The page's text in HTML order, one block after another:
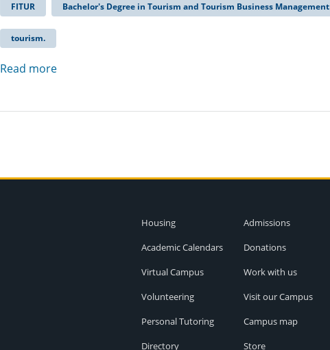
FITUR Bachelor's Degree in Tourism and Tourism Business Management
tourism.
Read more
Housing
Academic Calendars
Virtual Campus
Volunteering
Personal Tutoring
Directory
Admissions
Donations
Work with us
Visit our Campus
Campus map
Store